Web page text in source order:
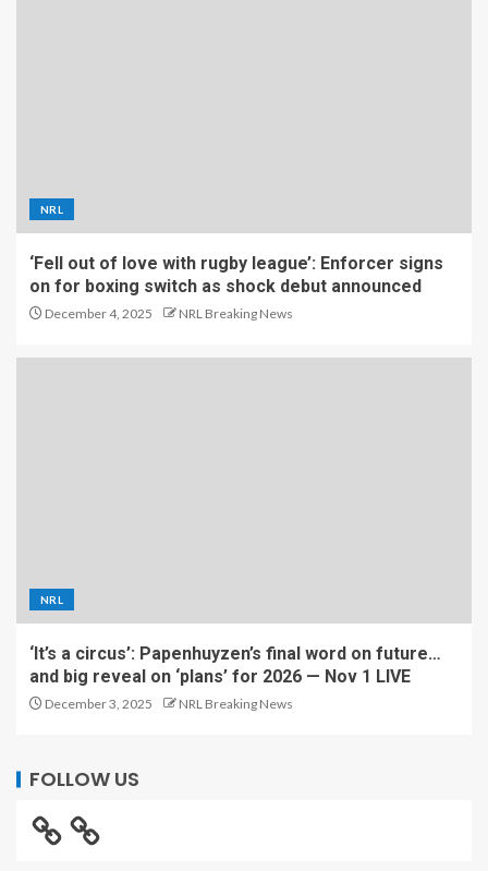
NRL
‘Fell out of love with rugby league’: Enforcer signs
on for boxing switch as shock debut announced
December 4, 2025 NRL Breaking News
NRL
‘It’s a circus’: Papenhuyzen’s final word on future…
and big reveal on ‘plans’ for 2026 — Nov 1 LIVE
December 3, 2025 NRL Breaking News
FOLLOW US